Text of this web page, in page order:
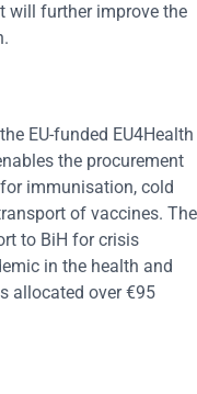
will further improve the
EU-funded EU4Health
the procurement
immunisation, cold
of vaccines. The
to BiH for crisis
in the health and
allocated over €95